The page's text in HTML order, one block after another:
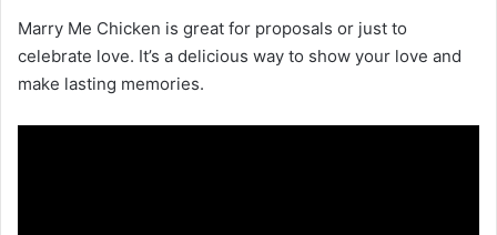
Marry Me Chicken is great for proposals or just to
celebrate love. It’s a delicious way to show your love and
make lasting memories.